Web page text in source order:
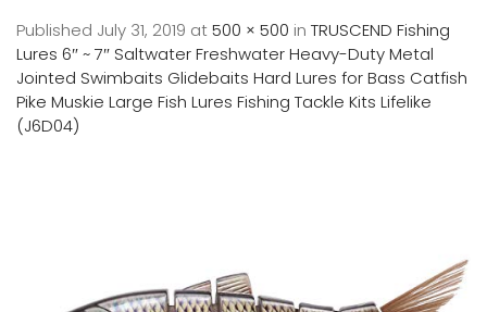
Published July 31, 2019 at500 × 500 in TRUSCEND Fishing
Lures 6″ ~ 7″ Saltwater Freshwater Heavy-Duty Metal
Jointed Swimbaits Glidebaits Hard Lures for Bass Catfish
Pike Muskie Large Fish Lures Fishing Tackle Kits Lifelike
(J6D04)